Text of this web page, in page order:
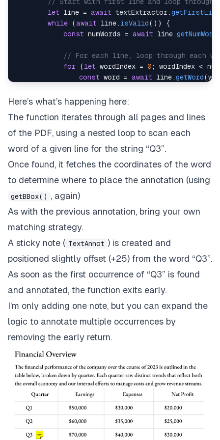
let line = await textExtractor .getFirstLine
while
(await line . isValid( ) )
{
const numWords = await line .
// For each line, loop through each
for
( let wordIndex = 0; wordIndex <
const word = await line .getWord(
// (Bring your own matching logic
if
(wordText === "Q3")
{
const bbox = await
const annotation = await
annotation
// Generate visuals of
// Add annotation to page
await page .annotPushBack(
return ;
// Early exit once the
}
            line
= await line. getNextLine
}
}
Here’s what’s happening here:
The function iterates through all pages and lines
of the PDF, using a nested loop to scan each
word of a given line for the string “Q3”.
Once found, it fetches the coordinates of the word
to determine where to place the annotation (using
getBBox()
, again)
As with the previous annotation, bring your own
matching strategy.
A sticky note ( TextAnnot ) is created and
positioned slightly offset (+25) from the word “Q3”.
As soon as the first occurrence of “Q3” is found
and annotated, the function exits early.
I’m only adding one note, but you can expand the
logic to annotate multiple occurrences by
removing the early return.